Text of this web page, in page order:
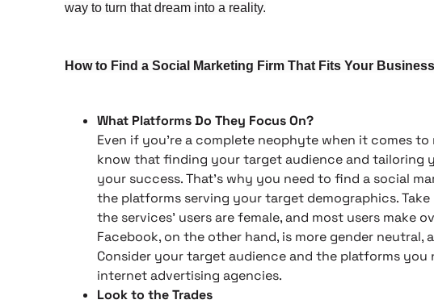
way to turn that dream into a reality.
How to Find a Social Marketing Firm That Fits Your Business
What Platforms Do They Focus On?
Even if you’re a complete neophyte when it comes
know that finding your target audience and tailoring
your success. That’s why you need to find a social
the platforms serving your target demographics.
the services’ users are female, and most users make
Facebook, on the other hand, is more gender neutral,
Consider your target audience and the platforms
internet advertising agencies.
Look to the Trades